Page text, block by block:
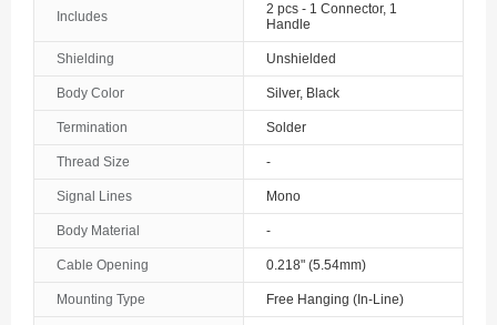
Includes
2 pcs - 1 Connector, 1
Handle
Shielding Unshielded
Body Color Silver, Black
Termination Solder
Thread Size -
Signal Lines Mono
Body Material -
Cable Opening 0.218" (5.54mm)
Mounting Type Free Hanging (In-Line)